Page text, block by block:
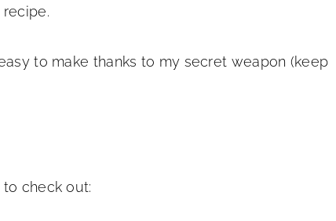
to make thanks to my secret weapon (keep
check out: